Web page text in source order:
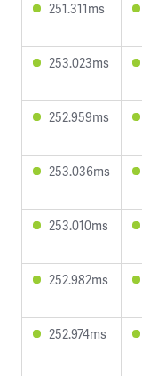
251.311ms
253.023ms
252.959ms
253.036ms
253.010ms
252.982ms
252.974ms